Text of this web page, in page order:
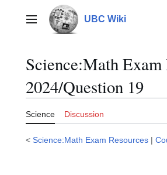
contentMain menu UBC Wiki
Science:Math
2024/Question 19
Science Discussion
< Science:Math Exam Resources |